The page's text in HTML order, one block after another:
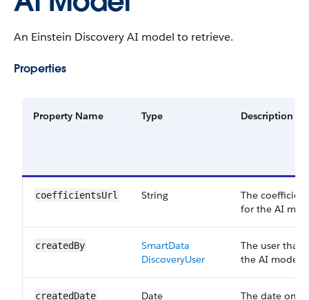
An Einstein Discovery AI model to retrieve.
Properties
Property Name Type Description
coefficients​Url String
The
for the AI
created​By
Smart​Data​
Discovery​User
The user that
the AI model
created​Date Date
The date on